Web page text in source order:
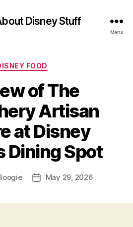
Disney Stuff
Menu
Categories
FOOD
of The
Artisan
at Disney
Dining Spot
PostMay 29, 2026